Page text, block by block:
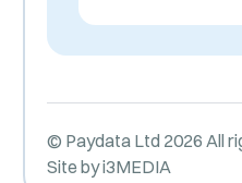
© Paydata Ltd 2026 All
Site byi3MEDIA